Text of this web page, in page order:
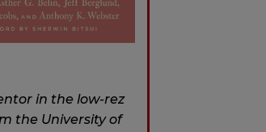
in the low-rez
the University of